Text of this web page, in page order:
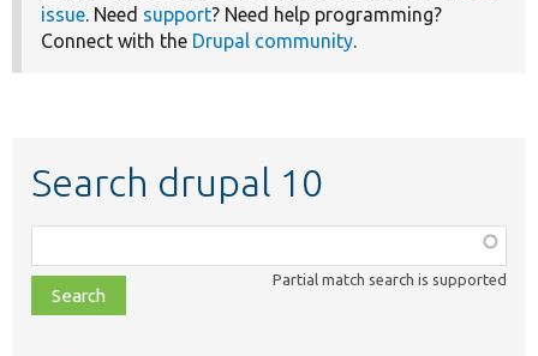
issue. Need support? Need help programming?
Connect with the Drupal community.
Search drupal 10
class,
file,
topic,
Partial match search is supported